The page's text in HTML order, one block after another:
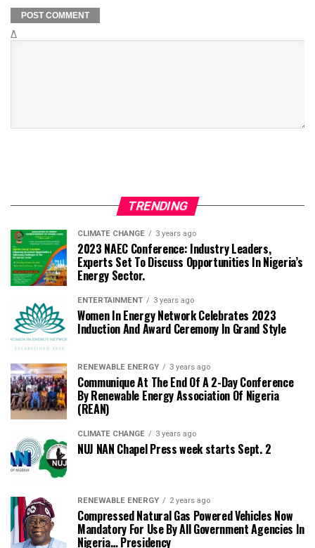
Δ
TRENDING
CLIMATE CHANGE 3 years ago
2023 NAEC Conference: Industry Leaders,
Experts Set To Discuss Opportunities In Nigeria’s
Energy Sector.
ENTERTAINMENT 3 years ago
Women In Energy Network Celebrates 2023
Induction And Award Ceremony In Grand Style
RENEWABLE ENERGY 3 years ago
Communique At The End Of A 2-Day Conference
By Renewable Energy Association Of Nigeria
(REAN)
CLIMATE CHANGE 3 years ago
NUJ NAN Chapel Press week starts Sept. 2
RENEWABLE ENERGY 2 years ago
Compressed Natural Gas Powered Vehicles Now
Mandatory For Use By All Government Agencies In
Nigeria… Presidency